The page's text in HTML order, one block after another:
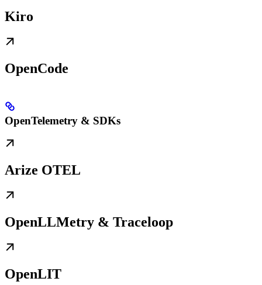
Kiro
OpenCode
OpenTelemetry & SDKs
Arize OTEL
OpenLLMetry & Traceloop
OpenLIT